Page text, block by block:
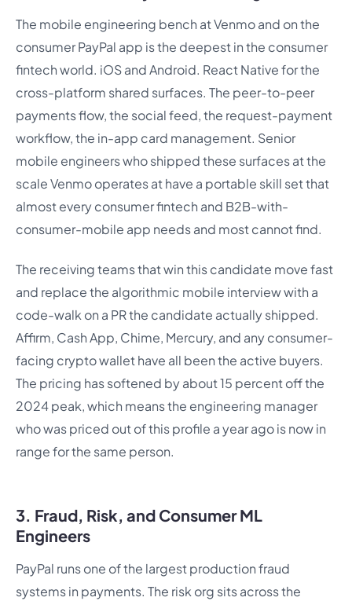
The mobile engineering bench at Venmo and on the
consumer PayPal app is the deepest in the consumer
fintech world. iOS and Android. React Native for the
cross-platform shared surfaces. The peer-to-peer
payments flow, the social feed, the request-payment
workflow, the in-app card management. Senior
mobile engineers who shipped these surfaces at the
scale Venmo operates at have a portable skill set that
almost every consumer fintech and B2B-with-
consumer-mobile app needs and most cannot find.
The receiving teams that win this candidate move fast
and replace the algorithmic mobile interview with a
code-walk on a PR the candidate actually shipped.
Affirm, Cash App, Chime, Mercury, and any consumer-
facing crypto wallet have all been the active buyers.
The pricing has softened by about 15 percent off the
2024 peak, which means the engineering manager
who was priced out of this profile a year ago is now in
range for the same person.
3. Fraud, Risk, and Consumer ML
Engineers
PayPal runs one of the largest production fraud
systems in payments. The risk org sits across the